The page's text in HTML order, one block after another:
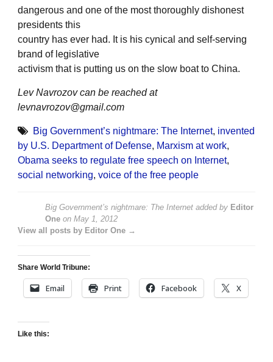
dangerous and one of the most thoroughly dishonest
presidents this
country has ever had. It is his cynical and self-serving
brand of legislative
activism that is putting us on the slow boat to China.
Lev Navrozov can be reached at
levnavrozov@gmail.com
Big Government’s nightmare: The Internet, invented
by U.S. Department of Defense, Marxism at work,
Obama seeks to regulate free speech on Internet,
social networking, voice of the free people
Big Government’s nightmare: The Internet added by Editor
One on May 1, 2012
View all posts by Editor One →
Share World Tribune:
Email Print Facebook X
Like this: